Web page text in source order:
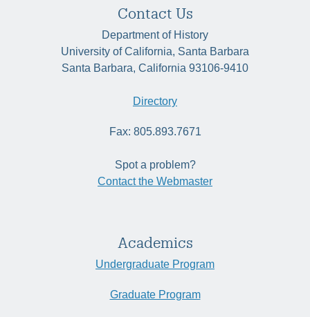
Contact Us
Department of History
University of California, Santa Barbara
Santa Barbara, California 93106-9410
Directory
Fax: 805.893.7671
Spot a problem?
Contact the Webmaster
Academics
Undergraduate Program
Graduate Program